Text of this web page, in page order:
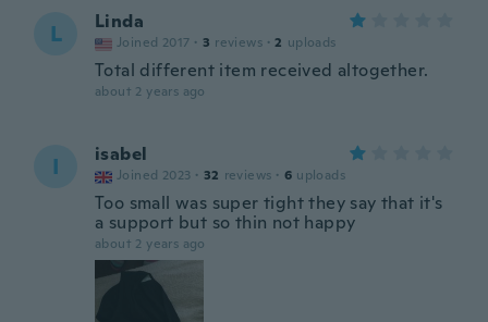
L Linda
Joined 2017 · 3 reviews · 2 uploads
Total different item received altogether.
about 2 years ago
I isabel
Joined 2023 · 32 reviews · 6 uploads
Too small was super tight they say that it's
a support but so thin not happy
about 2 years ago